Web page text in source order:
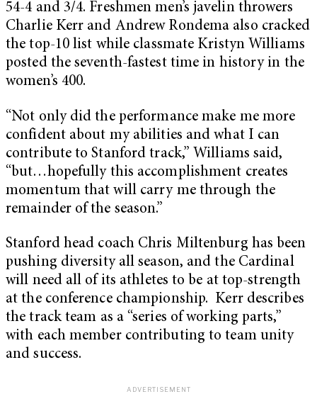
54-4 and 3/4. Freshmen men’s javelin throwers
Charlie Kerr and Andrew Rondema also cracked
the top-10 list while classmate Kristyn Williams
posted the seventh-fastest time in history in the
women’s 400.
“Not only did the performance make me more
confident about my abilities and what I can
contribute to Stanford track,” Williams said,
“but…hopefully this accomplishment creates
momentum that will carry me through the
remainder of the season.”
Stanford head coach Chris Miltenburg has been
pushing diversity all season, and the Cardinal
will need all of its athletes to be at top-strength
at the conference championship. Kerr describes
the track team as a “series of working parts,”
with each member contributing to team unity
and success.